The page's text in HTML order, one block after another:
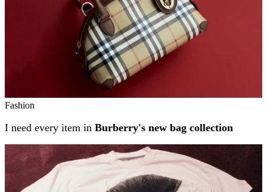
Fashion
I need every item in Burberry's new bag collection